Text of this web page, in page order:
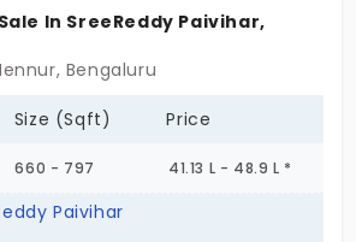
In SreeReddy Paivihar,
Bengaluru
Size (Sqft) Price
660 - 797 41.13 L - 48.9 L *
Paivihar